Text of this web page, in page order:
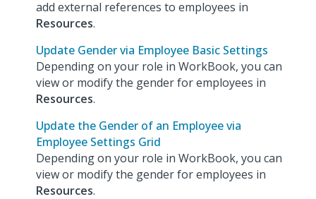
add external references to employees in
Resources.
Update Gender via Employee Basic Settings
Depending on your role in WorkBook, you can
view or modify the gender for employees in
Resources.
Update the Gender of an Employee via
Employee Settings Grid
Depending on your role in WorkBook, you can
view or modify the gender for employees in
Resources.